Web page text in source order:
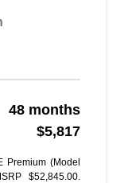
48 months
$5,817
Premium (Model
$52,845.00.